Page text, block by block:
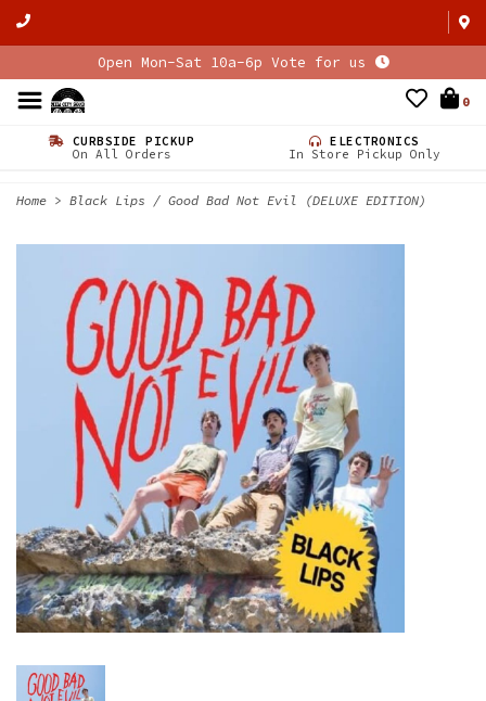
Open Mon-Sat 10a-6p Vote for us
0
CURBSIDE PICKUP
On All Orders
ELECTRONICS
In Store Pickup Only
Home > Black Lips / Good Bad Not Evil (DELUXE EDITION)